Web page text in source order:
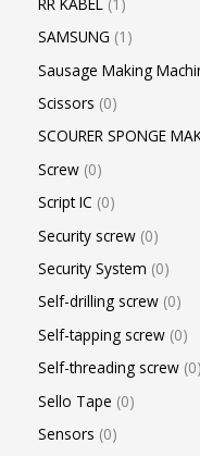
SAMSUNG 1
Sausage Making
Scissors 0
SCOURER SPONGE
Screw 0
Script IC 0
Security screw 0
Security System 0
Self-drilling screw 0
Self-tapping screw 0
Self-threading screw 0
Sello Tape 0
Sensors 0